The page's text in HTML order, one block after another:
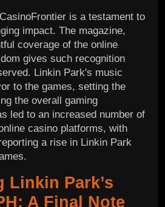
is a testament to
impact. The magazine,
coverage of the online
gives such recognition
Linkin Park's music
to the games, setting the
the overall gaming
led to an increased number of
casino platforms, with
a rise in Linkin Park
Linkin Park’s
A Final Note